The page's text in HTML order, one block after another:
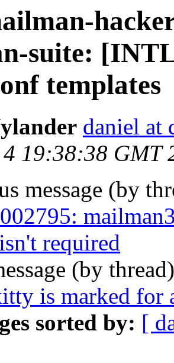
suite:
templates
daniel at
4 19:38:38 GMT
message (by
required
(by
is marked for
sorted by: [